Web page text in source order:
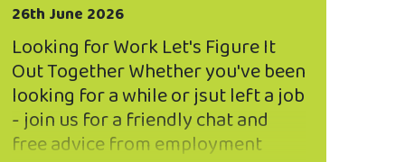
26th June 2026
Looking for Work Let's Figure It
Out Together Whether you've been
looking for a while or jsut left a job
- join us for a friendly chat and
free advice from employment